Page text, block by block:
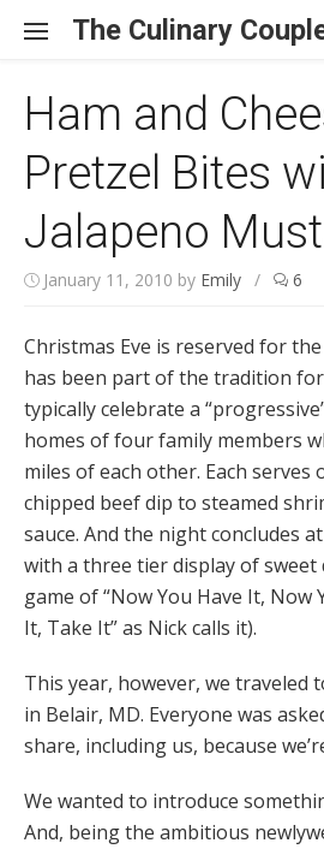
The Culinary
Ham and
Pretzel Bites
Jalapeno
January 11, 2010 by Emily / 6
Christmas Eve is reserved for
has been part of the tradition
typically celebrate a
homes of four family members
miles of each other. Each
chipped beef dip to steamed
sauce. And the night concludes
with a three tier display of sweet
game of “Now You Have It, Now
It, Take It” as Nick calls it).
This year, however, we traveled
in Belair, MD. Everyone was
share, including us, because
We wanted to introduce
And, being the ambitious